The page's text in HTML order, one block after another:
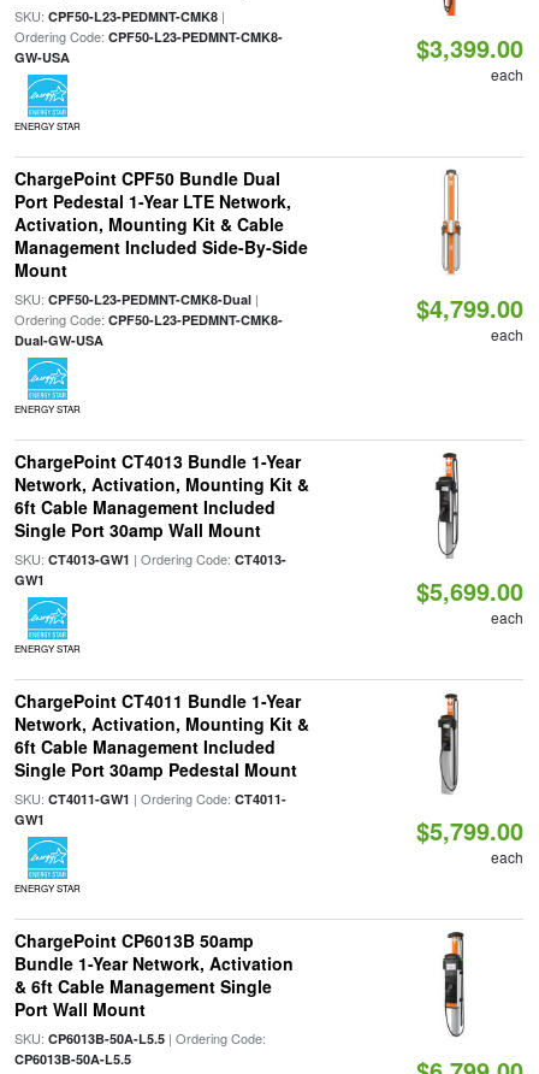
SKU: CPF50-L23-PEDMNT-CMK8|
Ordering Code: CPF50-L23-PEDMNT-CMK8-
GW-USA
ENERGY STAR
$3,399.00
each
ChargePoint CPF50 Bundle Dual
Port Pedestal 1-Year LTE Network,
Activation, Mounting Kit & Cable
Management Included Side-By-Side
Mount
SKU: CPF50-L23-PEDMNT-CMK8-Dual|
Ordering Code: CPF50-L23-PEDMNT-CMK8-
Dual-GW-USA
ENERGY STAR
$4,799.00
each
ChargePoint CT4013 Bundle 1-Year
Network, Activation, Mounting Kit &
6ft Cable Management Included
Single Port 30amp Wall Mount
SKU: CT4013-GW1 | Ordering Code: CT4013-
GW1
ENERGY STAR
$5,699.00
each
ChargePoint CT4011 Bundle 1-Year
Network, Activation, Mounting Kit &
6ft Cable Management Included
Single Port 30amp Pedestal Mount
SKU: CT4011-GW1 | Ordering Code: CT4011-
GW1
ENERGY STAR
$5,799.00
each
ChargePoint CP6013B 50amp
Bundle 1-Year Network, Activation
& 6ft Cable Management Single
Port Wall Mount
SKU: CP6013B-50A-L5.5| Ordering Code:
CP6013B-50A-L5.5